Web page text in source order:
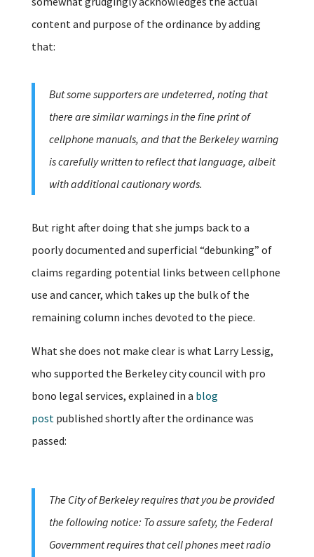
content and purpose of the ordinance by adding
that:
But some supporters are undeterred, noting that
there are similar warnings in the fine print of
cellphone manuals, and that the Berkeley warning
is carefully written to reflect that language, albeit
with additional cautionary words.
But right after doing that she jumps back to a
poorly documented and superficial “debunking” of
claims regarding potential links between cellphone
use and cancer, which takes up the bulk of the
remaining column inches devoted to the piece.
What she does not make clear is what Larry Lessig,
who supported the Berkeley city council with pro
bono legal services, explained in a blog
post published shortly after the ordinance was
passed:
The City of Berkeley requires that you be provided
the following notice: To assure safety, the Federal
Government requires that cell phones meet radio